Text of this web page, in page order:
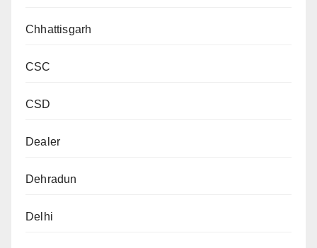
Chhattisgarh
CSC
CSD
Dealer
Dehradun
Delhi